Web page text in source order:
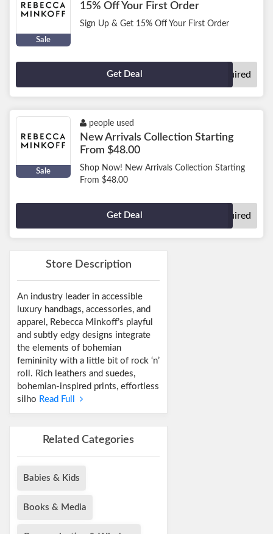
Store Description
An industry leader in accessible
luxury handbags, accessories, and
apparel, Rebecca Minkoff’s playful
and subtly edgy designs integrate
the elements of bohemian
femininity with a little bit of rock ‘n’
roll. Rich leathers and suedes,
bohemian-inspired prints, effortless
silho Read Full
Related Categories
Babies & Kids
Books & Media
Sale
15% Off Your First Order
Sign Up & Get 15% Off Your First Order
Get Deal No Code Required
Sale
people used
New Arrivals Collection Starting
From $48.00
Shop Now! New Arrivals Collection Starting
From $48.00
Get Deal No Code Required